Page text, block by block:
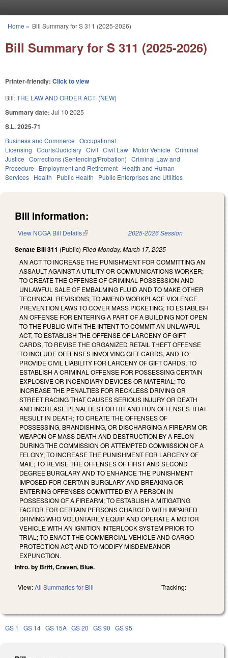
You are here
Home » Bill Summary for S 311 (2025-2026)
Bill Summary for S 311 (2025-2026)
Printer-friendly: Click to view
Bill:THE LAW AND ORDER ACT. (NEW)
Summary date: Jul 10 2025
S.L. 2025-71
Business and Commerce Occupational
Licensing Courts/Judiciary Civil Civil Law Motor Vehicle Criminal
Justice Corrections (Sentencing/Probation) Criminal Law and
Procedure
Employment and Retirement Health and Human
Services Health Public Health Public Enterprises and Utilities
Bill Information:
View NCGA Bill Details(link is external) 2025-2026 Session
Senate Bill 311 (Public) FiledMonday, March 17, 2025
AN ACT TO INCREASE THE PUNISHMENT FOR COMMITTING AN
ASSAULT AGAINST A UTILITY OR COMMUNICATIONS WORKER;
TO CREATE THE OFFENSE OF CRIMINAL POSSESSION AND
UNLAWFUL SALE OF EMBALMING FLUID AND TO MAKE OTHER
TECHNICAL REVISIONS; TO AMEND WORKPLACE VIOLENCE
PREVENTION LAWS TO COVER MASS PICKETING; TO ESTABLISH
AN OFFENSE FOR ENTERING A PART OF A BUILDING NOT OPEN
TO THE PUBLIC WITH THE INTENT TO COMMIT AN UNLAWFUL
ACT, TO ESTABLISH THE OFFENSE OF LARCENY OF GIFT
CARDS, TO REVISE THE ORGANIZED RETAIL THEFT OFFENSE
TO INCLUDE OFFENSES INVOLVING GIFT CARDS, AND TO
PROVIDE CIVIL LIABILITY FOR LARCENY OF GIFT CARDS; TO
ESTABLISH A CRIMINAL OFFENSE FOR POSSESSING CERTAIN
EXPLOSIVE OR INCENDIARY DEVICES OR MATERIAL; TO
INCREASE THE PENALTIES FOR RECKLESS DRIVING OR
STREET RACING THAT CAUSES SERIOUS INJURY OR DEATH
AND INCREASE PENALTIES FOR HIT AND RUN OFFENSES THAT
RESULT IN DEATH; TO CREATE THE OFFENSES OF
POSSESSING, BRANDISHING, OR DISCHARGING A FIREARM OR
WEAPON OF MASS DEATH AND DESTRUCTION BY A FELON
DURING THE COMMISSION OR ATTEMPTED COMMISSION OF A
FELONY; TO INCREASE THE PUNISHMENT FOR LARCENY OF
MAIL; TO REVISE THE OFFENSES OF FIRST AND SECOND
DEGREE BURGLARY AND TO ENHANCE THE PUNISHMENT
IMPOSED FOR CERTAIN BURGLARY AND BREAKING OR
ENTERING OFFENSES COMMITTED BY A PERSON IN
POSSESSION OF A FIREARM; TO ESTABLISH A MITIGATING
FACTOR FOR CERTAIN PERSONS CHARGED WITH IMPAIRED
DRIVING WHO VOLUNTARILY EQUIP AND OPERATE A MOTOR
VEHICLE WITH AN IGNITION INTERLOCK SYSTEM PRIOR TO
TRIAL; TO ENACT THE COMMERCIAL VEHICLE AND CARGO
PROTECTION ACT; AND TO MODIFY MISDEMEANOR
EXPUNCTION.
Intro. by Britt, Craven, Blue.
View:All Summaries for Bill Tracking:
GS 1 GS 14 GS 15A GS 20 GS 90 GS 95